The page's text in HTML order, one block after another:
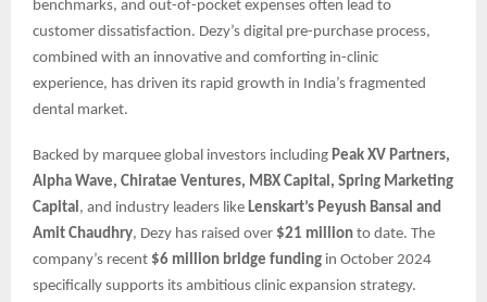
benchmarks, and out-of-pocket expenses often lead to
customer dissatisfaction. Dezy’s digital pre-purchase process,
combined with an innovative and comforting in-clinic
experience, has driven its rapid growth in India’s fragmented
dental market.
Backed by marquee global investors including Peak XV Partners,
Alpha Wave, Chiratae Ventures, MBX Capital, Spring Marketing
Capital , and industry leaders like Lenskart’s Peyush Bansal and
Amit Chaudhry, Dezy has raised over $21 million to date. The
company’s recent $6 million bridge funding in October 2024
specifically supports its ambitious clinic expansion strategy.